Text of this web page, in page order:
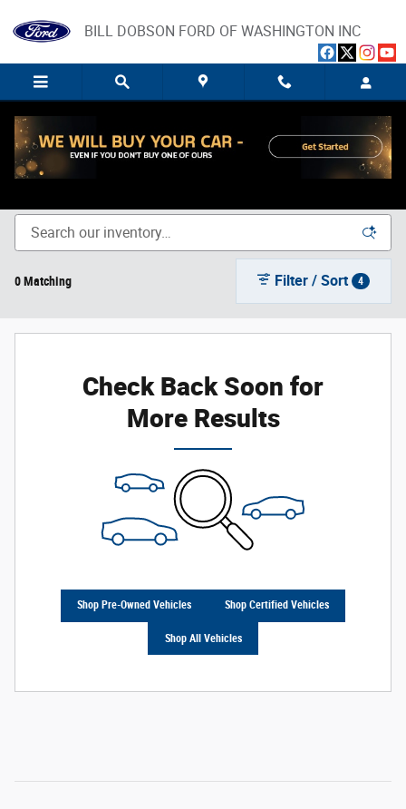
BILL DOBSON FORD OF WASHINGTON INC
New Ford Trucks, SUVs, and Cars for Sale in Washington,
0 Matching Filter / Sort 4
Check Back Soon for
More Results
Shop Pre-Owned Vehicles Shop Certified Vehicles
Shop All Vehicles